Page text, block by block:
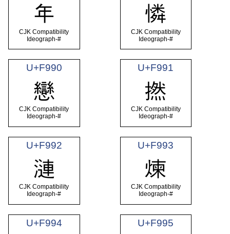
年
CJK Compatibility
Ideograph-#
憐
CJK Compatibility
Ideograph-#
U+F990
戀
CJK Compatibility
Ideograph-#
U+F991
撚
CJK Compatibility
Ideograph-#
U+F992
漣
CJK Compatibility
Ideograph-#
U+F993
煉
CJK Compatibility
Ideograph-#
U+F994 U+F995